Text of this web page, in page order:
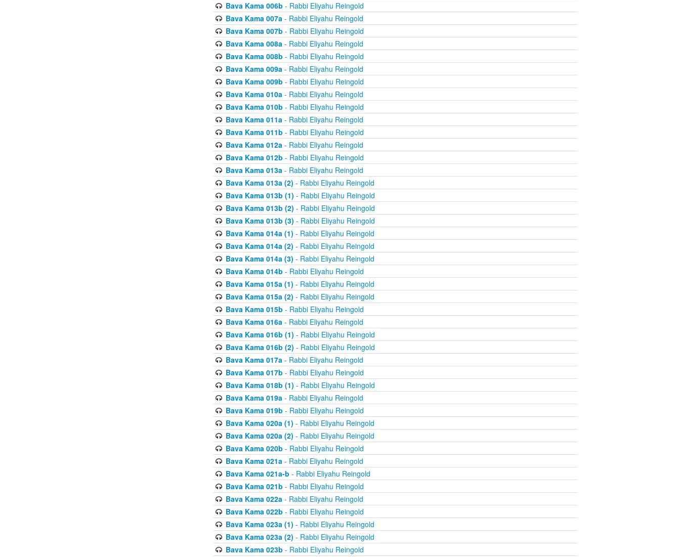
Bava Kama 006b - Rabbi Eliyahu Reingold
Bava Kama 007a- Rabbi Eliyahu Reingold
Bava Kama 007b - Rabbi Eliyahu Reingold
Bava Kama 008a- Rabbi Eliyahu Reingold
Bava Kama 008b - Rabbi Eliyahu Reingold
Bava Kama 009a- Rabbi Eliyahu Reingold
Bava Kama 009b - Rabbi Eliyahu Reingold
Bava Kama 010a- Rabbi Eliyahu Reingold
Bava Kama 010b - Rabbi Eliyahu Reingold
Bava Kama 011a- Rabbi Eliyahu Reingold
Bava Kama 011b - Rabbi Eliyahu Reingold
Bava Kama 012a- Rabbi Eliyahu Reingold
Bava Kama 012b - Rabbi Eliyahu Reingold
Bava Kama 013a- Rabbi Eliyahu Reingold
Bava Kama 013a (2) - Rabbi Eliyahu Reingold
Bava Kama 013b (1) - Rabbi Eliyahu Reingold
Bava Kama 013b (2) - Rabbi Eliyahu Reingold
Bava Kama 013b (3) - Rabbi Eliyahu Reingold
Bava Kama 014a (1) - Rabbi Eliyahu Reingold
Bava Kama 014a (2) - Rabbi Eliyahu Reingold
Bava Kama 014a (3) - Rabbi Eliyahu Reingold
Bava Kama 014b - Rabbi Eliyahu Reingold
Bava Kama 015a (1) - Rabbi Eliyahu Reingold
Bava Kama 015a (2) - Rabbi Eliyahu Reingold
Bava Kama 015b - Rabbi Eliyahu Reingold
Bava Kama 016a- Rabbi Eliyahu Reingold
Bava Kama 016b (1) - Rabbi Eliyahu Reingold
Bava Kama 016b (2) - Rabbi Eliyahu Reingold
Bava Kama 017a- Rabbi Eliyahu Reingold
Bava Kama 017b - Rabbi Eliyahu Reingold
Bava Kama 018b (1) - Rabbi Eliyahu Reingold
Bava Kama 019a- Rabbi Eliyahu Reingold
Bava Kama 019b - Rabbi Eliyahu Reingold
Bava Kama 020a (1) - Rabbi Eliyahu Reingold
Bava Kama 020a (2) - Rabbi Eliyahu Reingold
Bava Kama 020b - Rabbi Eliyahu Reingold
Bava Kama 021a- Rabbi Eliyahu Reingold
Bava Kama 021a-b - Rabbi Eliyahu Reingold
Bava Kama 021b - Rabbi Eliyahu Reingold
Bava Kama 022a- Rabbi Eliyahu Reingold
Bava Kama 022b - Rabbi Eliyahu Reingold
Bava Kama 023a (1) - Rabbi Eliyahu Reingold
Bava Kama 023a (2) - Rabbi Eliyahu Reingold
Bava Kama 023b - Rabbi Eliyahu Reingold